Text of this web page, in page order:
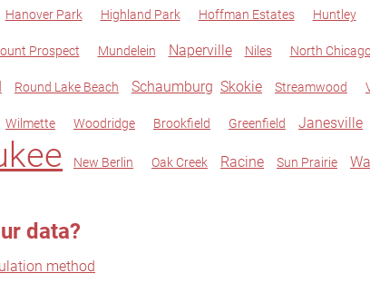
Hanover Park Highland Park Hoffman Estates Huntley
Prospect Mundelein Naperville Niles North
Round Lake Beach Schaumburg Skokie Streamwood
Wilmette Woodridge Brookfield Greenfield Janesville
New Berlin Oak Creek Racine Sun Prairie
data?
method